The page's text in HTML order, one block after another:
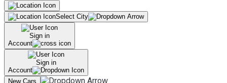
Select City
Sign in
Account
Sign in
Account
New Cars